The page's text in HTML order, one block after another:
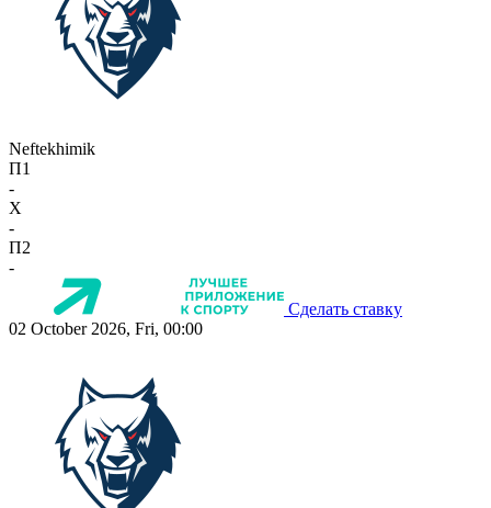
Neftekhimik
П1
-
X
-
П2
-
Сделать ставку
02 October 2026, Fri, 00:00